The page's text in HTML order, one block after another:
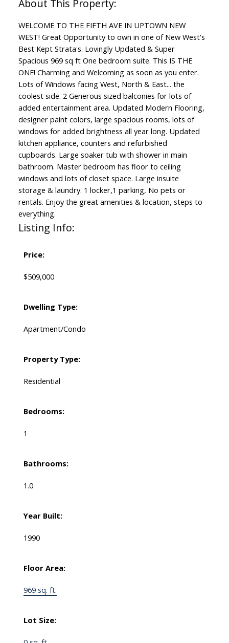
WELCOME TO THE FIFTH AVE IN UPTOWN NEW
WEST! Great Opportunity to own in one of New West's
Best Kept Strata's. Lovingly Updated & Super
Spacious 969 sq ft One bedroom suite. This IS THE
ONE! Charming and Welcoming as soon as you enter.
Lots of Windows facing West, North & East... the
coolest side. 2 Generous sized balconies for lots of
added entertainment area. Updated Modern Flooring,
designer paint colors, large spacious rooms, lots of
windows for added brightness all year long. Updated
kitchen appliance, counters and refurbished
cupboards. Large soaker tub with shower in main
bathroom. Master bedroom has floor to ceiling
windows and lots of closet space. Large insuite
storage & laundry. 1 locker,1 parking, No pets or
rentals. Enjoy the great amenities & location, steps to
everything.
Listing Info:
Price:
$509,000
Dwelling Type:
Apartment/Condo
Property Type:
Residential
Bedrooms:
1
Bathrooms:
1.0
Year Built:
1990
Floor Area:
969 sq. ft.
Lot Size: